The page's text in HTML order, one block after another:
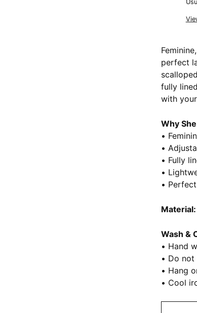
perfect
fully
with
Why
•
•
• Fully
•
•
Material:
Wash &
• Hand
• Do not
• Hang
• Cool